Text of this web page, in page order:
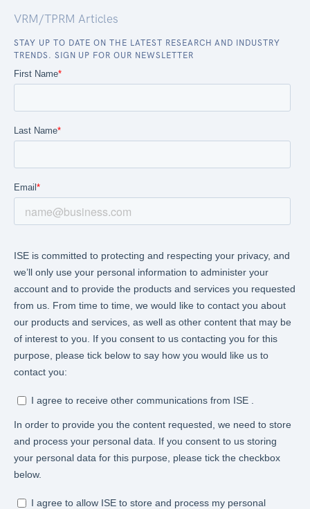
VRM/TPRM Articles
STAY UP TO DATE ON THE LATEST RESEARCH AND INDUSTRY
TRENDS. SIGN UP FOR OUR NEWSLETTER